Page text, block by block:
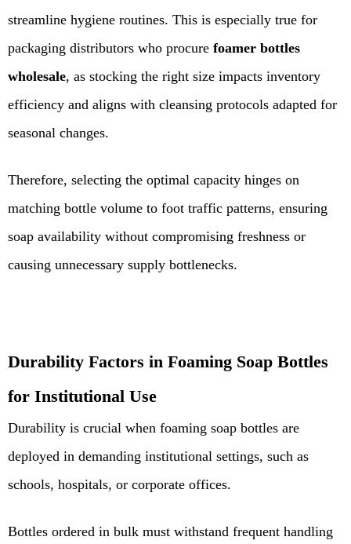
streamline hygiene routines. This is especially true for
packaging distributors who procure foamer bottles
wholesale, as stocking the right size impacts inventory
efficiency and aligns with cleansing protocols adapted for
seasonal changes.
Therefore, selecting the optimal capacity hinges on
matching bottle volume to foot traffic patterns, ensuring
soap availability without compromising freshness or
causing unnecessary supply bottlenecks.
Durability Factors in Foaming Soap Bottles
for Institutional Use
Durability is crucial when foaming soap bottles are
deployed in demanding institutional settings, such as
schools, hospitals, or corporate offices.
Bottles ordered in bulk must withstand frequent handling